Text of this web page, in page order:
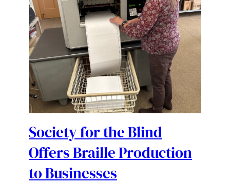
Society for the Blind
Offers Braille Production
to Businesses